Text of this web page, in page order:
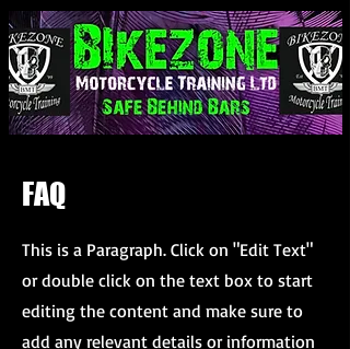
FAQ
This is a Paragraph. Click on "Edit Text"
or double click on the text box to start
editing the content and make sure to
add any relevant details or information